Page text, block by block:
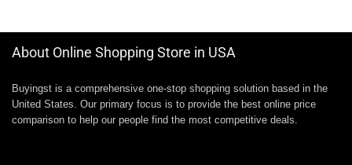
About Online Shopping Store in USA
Buyingst is a comprehensive one-stop shopping solution based in the
United States. Our primary focus is to provide the best online price
comparison to help our people find the most competitive deals.